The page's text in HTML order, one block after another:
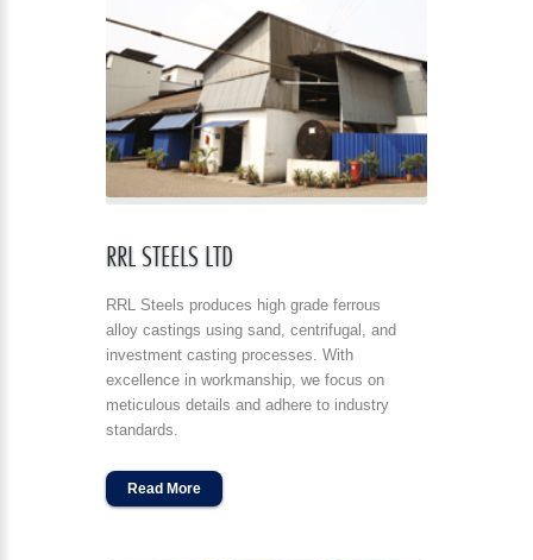
RRL STEELS LTD
RRL Steels produces high grade ferrous
alloy castings using sand, centrifugal, and
investment casting processes. With
excellence in workmanship, we focus on
meticulous details and adhere to industry
standards.
Read More